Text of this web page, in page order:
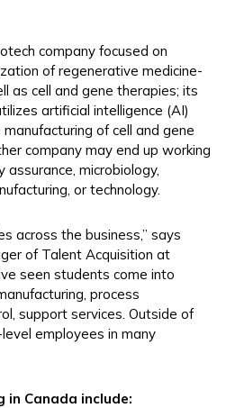
company focused on
of regenerative medicine-
as cell and gene therapies; its
artificial intelligence (AI)
of cell and gene
company may end up working
assurance, microbiology,
or technology.
across the business,” says
of Talent Acquisition at
seen students come into
process
support services. Outside of
employees in many
in Canada include: